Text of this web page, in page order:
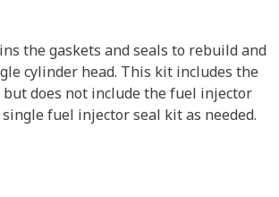
the gaskets and seals to rebuild and
cylinder head. This kit includes the
does not include the fuel injector
single fuel injector seal kit as needed.